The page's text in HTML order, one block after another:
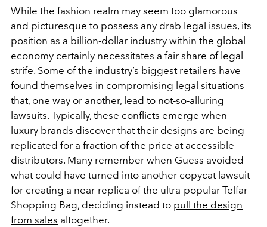
While the fashion realm may seem too glamorous
and picturesque to possess any drab legal issues, its
position as a billion-dollar industry within the global
economy certainly necessitates a fair share of legal
strife. Some of the industry’s biggest retailers have
found themselves in compromising legal situations
that, one way or another, lead to not-so-alluring
lawsuits. Typically, these conflicts emerge when
luxury brands discover that their designs are being
replicated for a fraction of the price at accessible
distributors. Many remember when Guess avoided
what could have turned into another copycat lawsuit
for creating a near-replica of the ultra-popular Telfar
Shopping Bag, deciding instead to pull the design
from sales altogether.